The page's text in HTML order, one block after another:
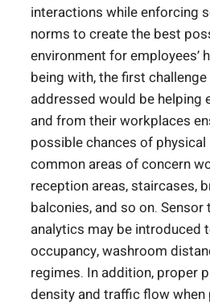
interactions while enforcing
norms to create the best
environment for employees’
being with, the first
addressed would be helping
and from their workplaces
possible chances of
common areas of concern
reception areas, staircases,
balconies, and so on.
analytics may be introduced
occupancy, washroom
regimes. In addition, proper
density and traffic flow when